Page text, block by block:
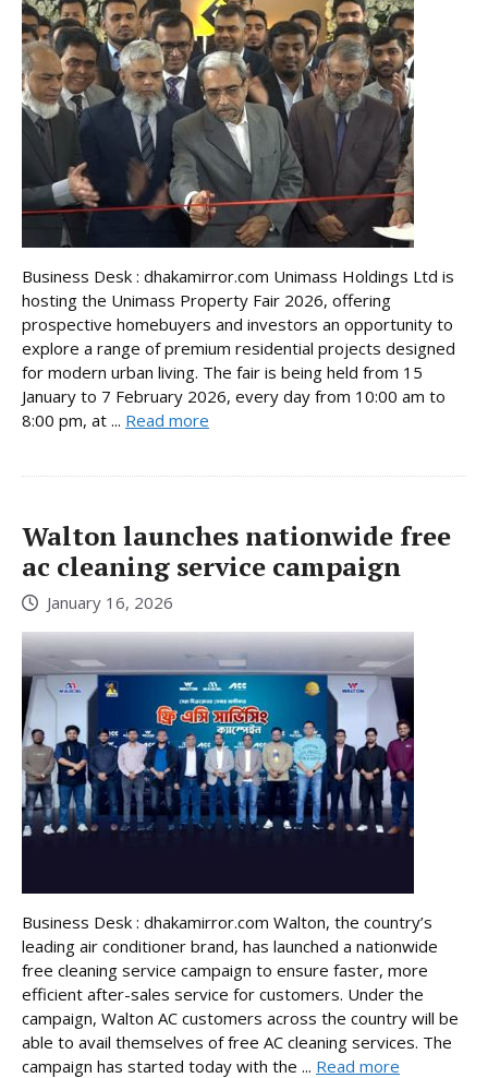
Business Desk : dhakamirror.com Unimass Holdings Ltd is
hosting the Unimass Property Fair 2026, offering
prospective homebuyers and investors an opportunity to
explore a range of premium residential projects designed
for modern urban living. The fair is being held from 15
January to 7 February 2026, every day from 10:00 am to
8:00 pm, at ... Read more
Walton launches nationwide free
ac cleaning service campaign
January 16, 2026
Business Desk : dhakamirror.com Walton, the country’s
leading air conditioner brand, has launched a nationwide
free cleaning service campaign to ensure faster, more
efficient after-sales service for customers. Under the
campaign, Walton AC customers across the country will be
able to avail themselves of free AC cleaning services. The
campaign has started today with the ... Read more